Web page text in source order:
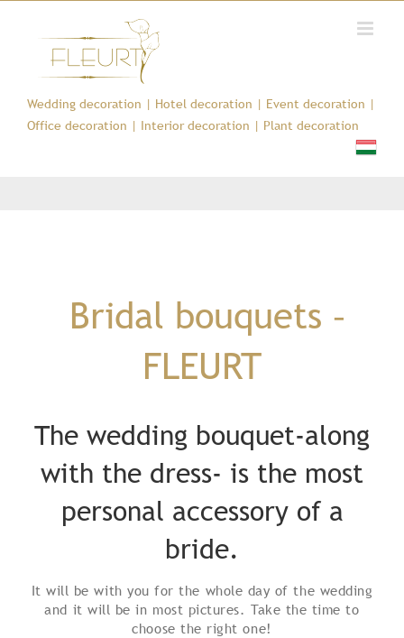
Wedding decoration | Hotel decoration | Event decoration |
Office decoration | Interior decoration | Plant decoration
Bridal bouquets –
FLEURT
The wedding bouquet-along
with the dress- is the most
personal accessory of a
bride.
It will be with you for the whole day of the wedding
and it will be in most pictures. Take the time to
choose the right one!